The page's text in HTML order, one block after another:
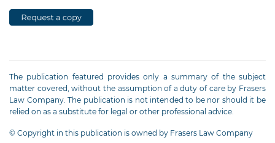
The publication featured provides only a summary of the subject
matter covered, without the assumption of a duty of care by Frasers
Law Company. The publication is not intended to be nor should it be
relied on as a substitute for legal or other professional advice.
© Copyright in this publication is owned by Frasers Law Company